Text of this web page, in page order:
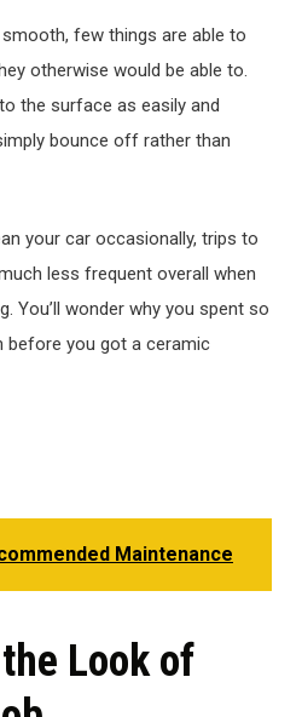
few things are able to
otherwise would be able to.
the surface as easily and
bounce off rather than
your car occasionally, trips to
less frequent overall when
You’ll wonder why you spent so
before you got a ceramic
Maintenance
Look of